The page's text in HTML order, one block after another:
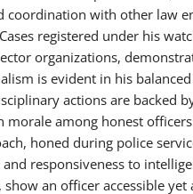
with other law
registered under his
organizations,
is evident in his
actions are backed
among honest
honed during police
responsiveness to
an officer accessible